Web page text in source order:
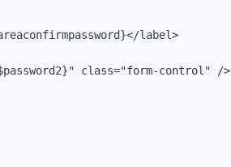
label>
class="form-control" />